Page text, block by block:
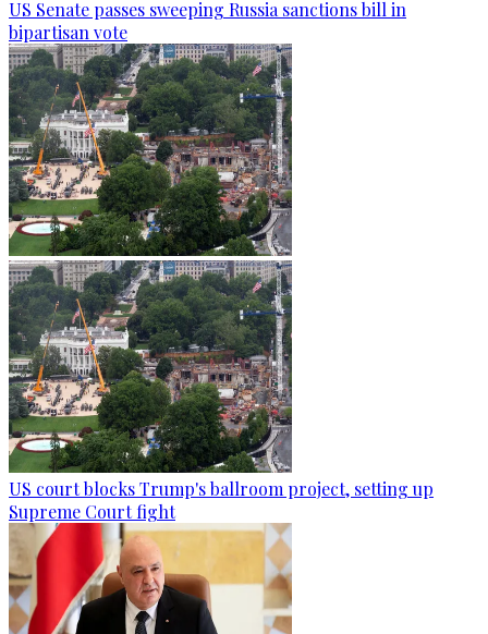
US Senate passes sweeping Russia sanctions bill in
bipartisan vote
US court blocks Trump's ballroom project, setting up
Supreme Court fight